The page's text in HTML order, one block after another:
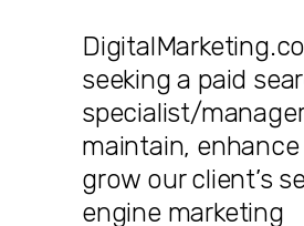
seeking a paid
specialist/
maintain,
grow our client’s
engine marketing